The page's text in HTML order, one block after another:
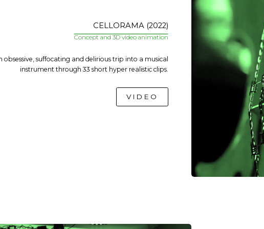
CELLORAMA (2022)
Concept and 3D video animation
obsessive, suffocating and delirious trip into a musical
instrument through 33 short hyper realistic clips.
VIDEO